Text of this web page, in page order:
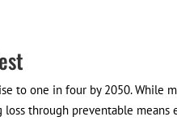
to one in four by 2050. While
through preventable means